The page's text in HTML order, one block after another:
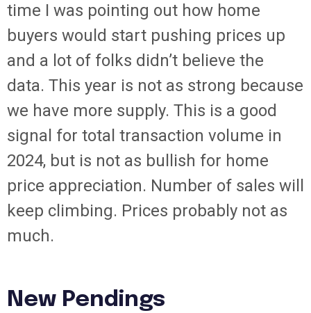
time I was pointing out how home
buyers would start pushing prices up
and a lot of folks didn’t believe the
data. This year is not as strong because
we have more supply. This is a good
signal for total transaction volume in
2024, but is not as bullish for home
price appreciation. Number of sales will
keep climbing. Prices probably not as
much.
New Pendings